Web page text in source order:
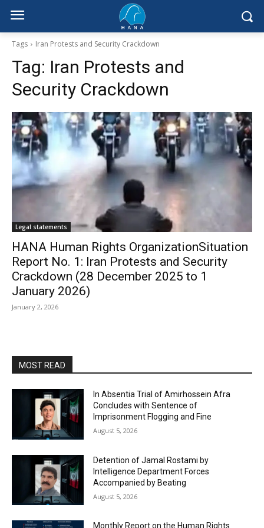
Tags Iran Protests and Security Crackdown
Tag: Iran Protests and
Security Crackdown
Legal statements
HANA Human Rights OrganizationSituation
Report No. 1: Iran Protests and Security
Crackdown (28 December 2025 to 1
January 2026)
January 2, 2026
MOST READ
In Absentia Trial of Amirhossein Afra
Concludes with Sentence of
Imprisonment Flogging and Fine
August 5, 2026
Detention of Jamal Rostami by
Intelligence Department Forces
Accompanied by Beating
August 5, 2026
Monthly Report on the Human Rights